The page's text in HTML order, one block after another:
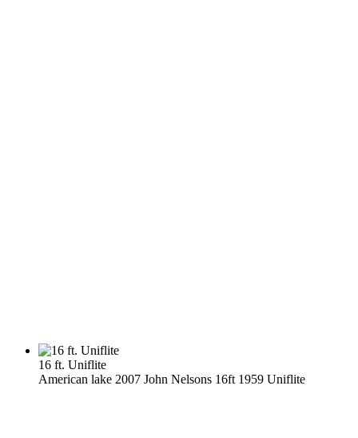
16 ft. Uniflite
American lake 2007 John Nelsons 16ft 1959 Uniflite